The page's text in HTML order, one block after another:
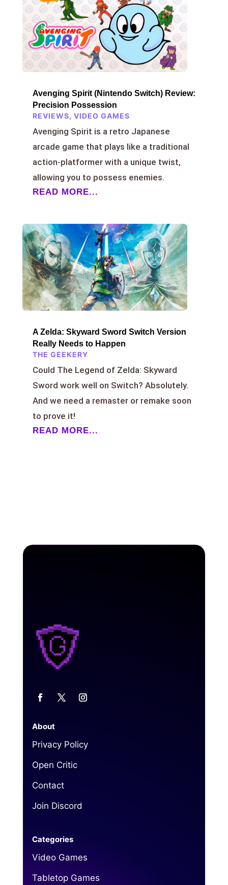
Avenging Spirit (Nintendo Switch) Review:
Precision Possession
REVIEWS, VIDEO GAMES
Avenging Spirit is a retro Japanese
arcade game that plays like a traditional
action-platformer with a unique twist,
allowing you to possess enemies.
READ MORE...
A Zelda: Skyward Sword Switch Version
Really Needs to Happen
THE GEEKERY
Could The Legend of Zelda: Skyward
Sword work well on Switch? Absolutely.
And we need a remaster or remake soon
to prove it!
READ MORE...
About
Privacy Policy
Open Critic
Contact
Join Discord
Categories
Video Games
Tabletop Games